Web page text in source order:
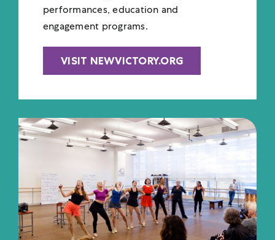
performances, education and
engagement programs.
VISIT NEWVICTORY.ORG